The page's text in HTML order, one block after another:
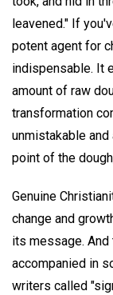
leavened." If
potent agent for
indispensable. It
amount of raw
transformation
unmistakable
point of the
Genuine
change and
its message.
accompanied in
writers called